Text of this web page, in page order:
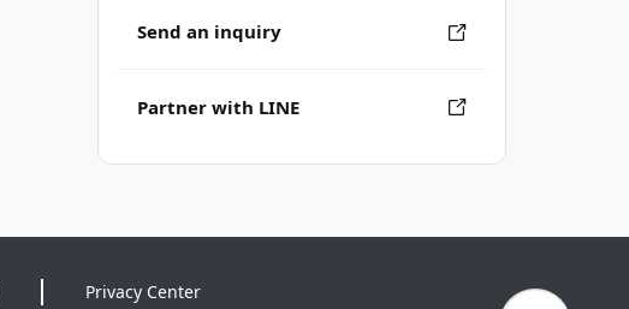
Send an inquiry
Partner with LINE
Privacy Center